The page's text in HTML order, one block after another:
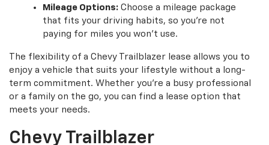
Mileage Options:Choose a mileage package
that fits your driving habits, so you're not
paying for miles you won't use.
The flexibility of a Chevy Trailblazer lease allows you to
enjoy a vehicle that suits your lifestyle without a long-
term commitment. Whether you're a busy professional
or a family on the go, you can find a lease option that
meets your needs.
Chevy Trailblazer